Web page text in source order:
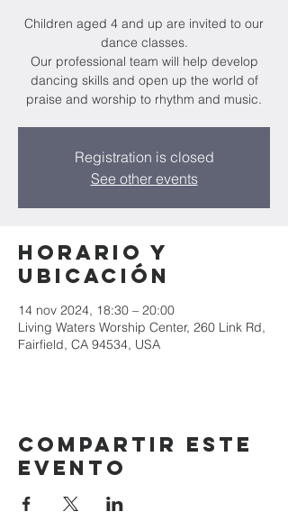
Children aged 4 and up are invited to our
dance classes.
Our professional team will help develop
dancing skills and open up the world of
praise and worship to rhythm and music.
Registration is closed
See other events
Horario y
ubicación
14 nov 2024, 18:30 – 20:00
Living Waters Worship Center, 260 Link Rd,
Fairfield, CA 94534, USA
Compartir este
evento